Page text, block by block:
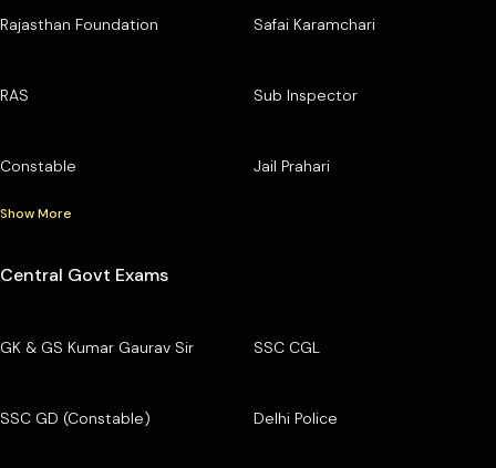
Rajasthan Foundation Safai Karamchari
RAS Sub Inspector
Constable Jail Prahari
Show More
Central Govt Exams
GK & GS Kumar Gaurav Sir SSC CGL
SSC GD (Constable) Delhi Police